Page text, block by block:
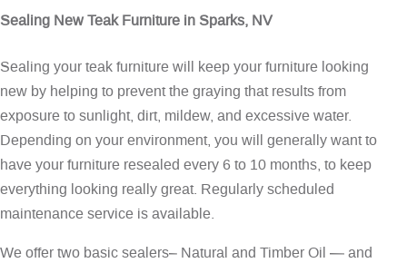
Sealing New Teak Furniture in Sparks, NV
Sealing your teak furniture will keep your furniture looking
new by helping to prevent the graying that results from
exposure to sunlight, dirt, mildew, and excessive water.
Depending on your environment, you will generally want to
have your furniture resealed every 6 to 10 months, to keep
everything looking really great. Regularly scheduled
maintenance service is available.
We offer two basic sealers– Natural and Timber Oil — and